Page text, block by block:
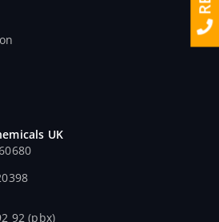
UK
92 (pbx)